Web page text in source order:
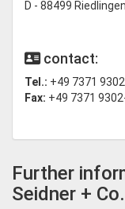
D - 88499 Riedlingen
contact:
Tel.: +49 7371
Fax: +49 7371
Further
Seidner +